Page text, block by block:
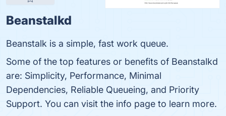
Beanstalkd
Beanstalk is a simple, fast work queue.
Some of the top features or benefits of Beanstalkd
are: Simplicity, Performance, Minimal
Dependencies, Reliable Queueing, and Priority
Support. You can visit the info page to learn more.